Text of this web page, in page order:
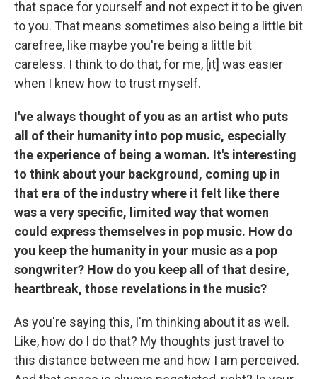
that space for yourself and not expect it to be given
to you. That means sometimes also being a little bit
carefree, like maybe you're being a little bit
careless. I think to do that, for me, [it] was easier
when I knew how to trust myself.
I've always thought of you as an artist who puts
all of their humanity into pop music, especially
the experience of being a woman. It's interesting
to think about your background, coming up in
that era of the industry where it felt like there
was a very specific, limited way that women
could express themselves in pop music. How do
you keep the humanity in your music as a pop
songwriter? How do you keep all of that desire,
heartbreak, those revelations in the music?
As you're saying this, I'm thinking about it as well.
Like, how do I do that? My thoughts just travel to
this distance between me and how I am perceived.